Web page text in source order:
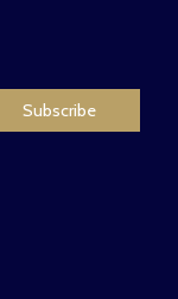
Subscribe